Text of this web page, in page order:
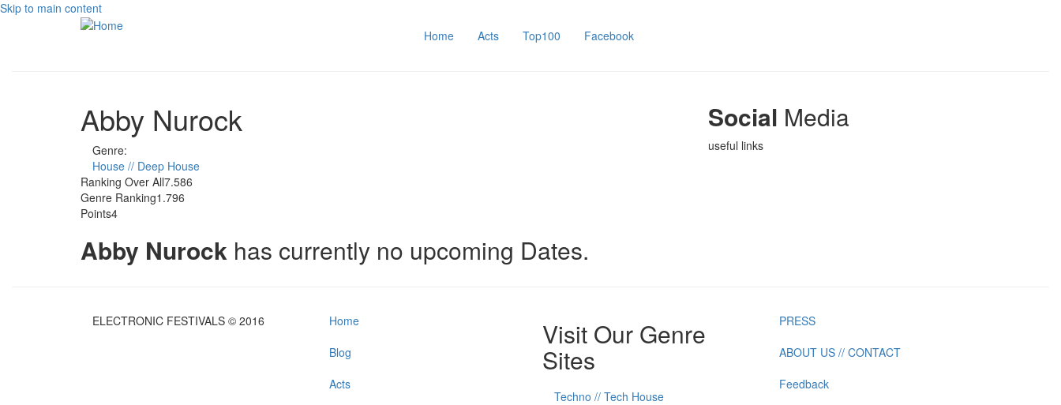
Skip to main content
Home
Acts Top100 Facebook
Abby Nurock
Genre:
House // Deep House
Ranking Over All7.586
Genre Ranking1.796
Points4
Abby Nurock has currently no upcoming Dates.
Social Media
useful links
ELECTRONIC FESTIVALS © 2016
Home
Blog
Acts
Visit Our Genre
Sites
Techno // Tech House
PRESS
ABOUT US // CONTACT
Feedback